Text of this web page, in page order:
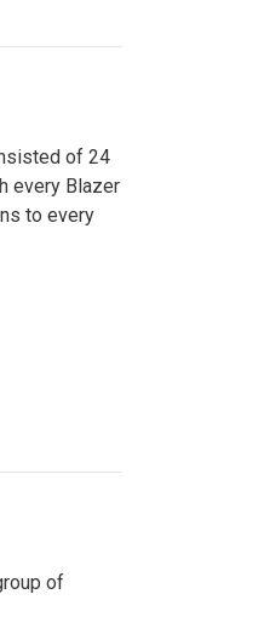
of 24
every Blazer
to every
of